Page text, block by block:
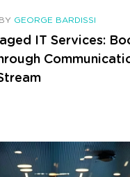
BY GEORGE BARDISSI
IT Services: